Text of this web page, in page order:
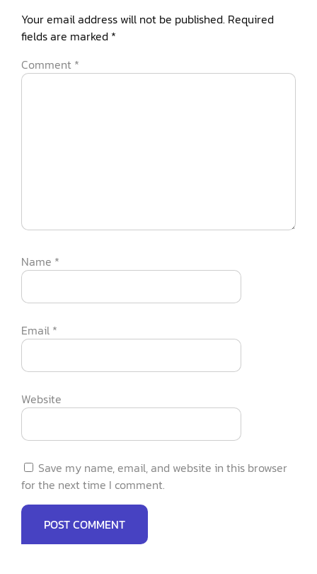
Your email address will not be published. Required
fields are marked *
Comment *
Name *
Email *
Website
Save my name, email, and website in this browser
for the next time I comment.